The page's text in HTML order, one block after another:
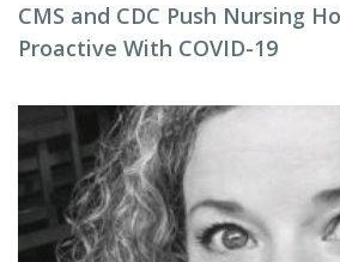
CMS and CDC Push Nursing
Proactive With COVID-19